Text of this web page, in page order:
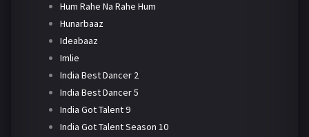
Hum Rahe Na Rahe Hum
Hunarbaaz
Ideabaaz
Imlie
India Best Dancer 2
India Best Dancer 5
India Got Talent 9
India Got Talent Season 10